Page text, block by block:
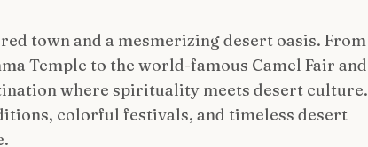
town and a mesmerizing desert oasis. From
Temple to the world-famous Camel Fair and
where spirituality meets desert culture.
colorful festivals, and timeless desert